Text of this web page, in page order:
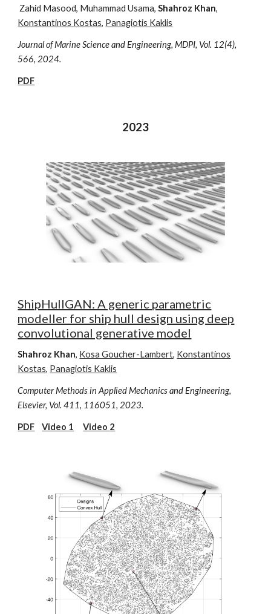
Zahid Masood, Muhammad Usama,Shahroz Khan,
Konstantinos Kostas, Panagiotis Kaklis
Journal of Marine Science and Engineering, MDPI, Vol. 12(4),
566, 2024.
PDF
2023
ShipHullGAN: A generic parametric
modeller for ship hull design using deep
convolutional generative model
Shahroz Khan, Kosa Goucher-Lambert, Konstantinos
Kostas, Panagiotis Kaklis
Computer Methods in Applied Mechanics and Engineering,
Elsevier, Vol. 411, 116051, 2023.
PDF Video 1 Video 2